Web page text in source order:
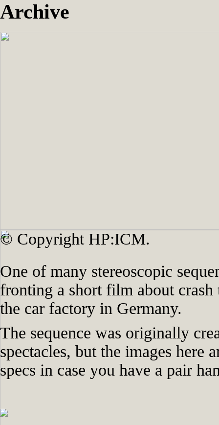
Archive
© Copyright HP:ICM.
One of many stereoscopic
fronting a short film about
the car factory in Germany.
The sequence was originally
spectacles, but the images here
specs in case you have a pair